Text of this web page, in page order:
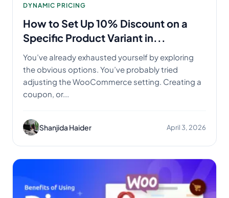
DYNAMIC PRICING
How to Set Up 10% Discount on a
Specific Product Variant in...
You’ve already exhausted yourself by exploring
the obvious options. You’ve probably tried
adjusting the WooCommerce setting. Creating a
coupon, or...
Shanjida Haider April 3, 2026